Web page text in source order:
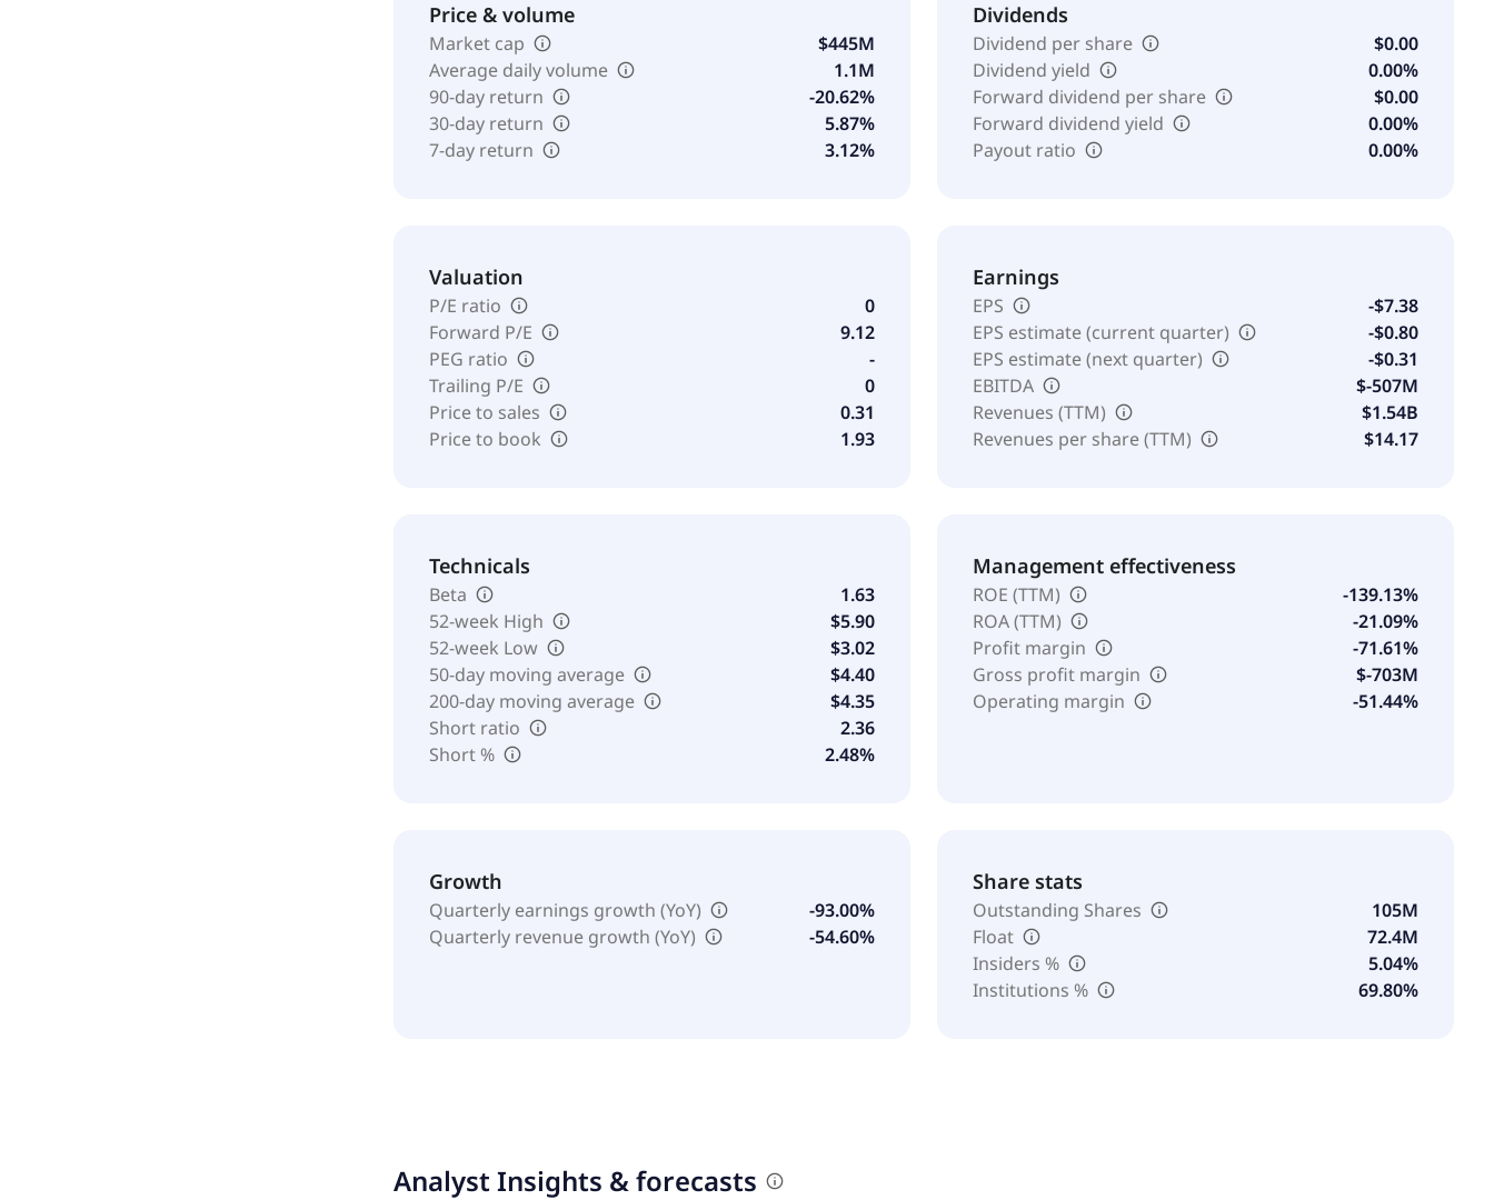
Price & volume
Market cap
$445M
Average daily volume
1.1M
90-day return
-20.62%
30-day return
5.87%
7-day return
3.12%
Dividends
Dividend per share
$0.00
Dividend yield
0.00%
Forward dividend per share
$0.00
Forward dividend yield
0.00%
Payout ratio
0.00%
Valuation
P/E ratio
0
Forward P/E
9.12
PEG ratio
-
Trailing P/E
0
Price to sales
0.31
Price to book
1.93
Earnings
EPS
-$7.38
EPS estimate (current quarter)
-$0.80
EPS estimate (next quarter)
-$0.31
EBITDA
$-507M
Revenues (TTM)
$1.54B
Revenues per share (TTM)
$14.17
Technicals
Beta
1.63
52-week High
$5.90
52-week Low
$3.02
50-day moving average
$4.40
200-day moving average
$4.35
Short ratio
2.36
Short %
2.48%
Management effectiveness
ROE (TTM)
-139.13%
ROA (TTM)
-21.09%
Profit margin
-71.61%
Gross profit margin
$-703M
Operating margin
-51.44%
Growth
Quarterly earnings growth (YoY)
-93.00%
Quarterly revenue growth (YoY)
-54.60%
Share stats
Outstanding Shares
105M
Float
72.4M
Insiders %
5.04%
Institutions %
69.80%
Analyst Insights & forecasts